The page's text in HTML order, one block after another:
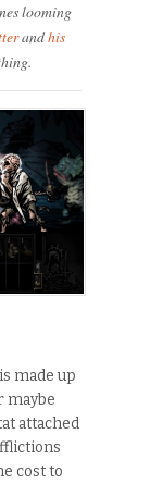
looming
andhis
is made up
maybe
attached
cost to